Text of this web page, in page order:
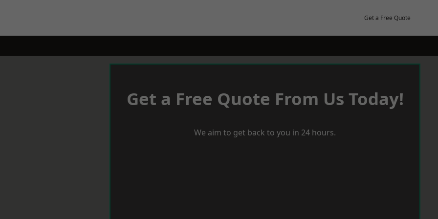
Get a Free Quote
Get a Free Quote From Us Today!
We aim to get back to you in 24 hours.